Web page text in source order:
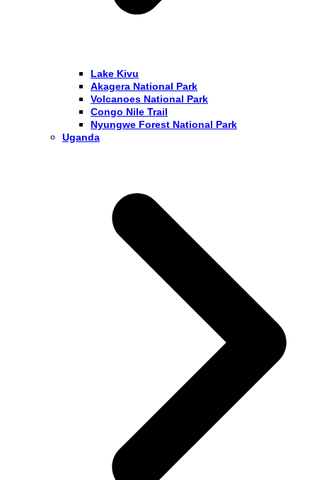
Lake Kivu
Akagera National Park
Volcanoes National Park
Congo Nile Trail
Nyungwe Forest National Park
Uganda